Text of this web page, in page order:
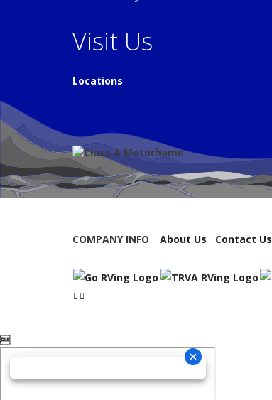
Visit Us
Locations
COMPANY INFO About Us Contact Us
